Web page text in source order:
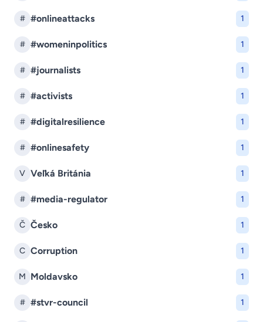
# #onlineattacks 1
# #womeninpolitics 1
# #journalists 1
# #activists 1
# #digitalresilience 1
# #onlinesafety 1
V Veľká Británia 1
# #media-regulator 1
Č Česko 1
C Corruption 1
M Moldavsko 1
# #stvr-council 1